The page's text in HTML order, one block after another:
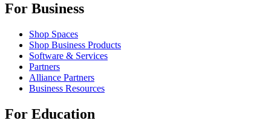
For Business
Shop Spaces
Shop Business Products
Software & Services
Partners
Alliance Partners
Business Resources
For Education